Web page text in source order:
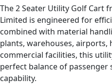
The 2 Seater Utility Golf Cart
Limited is engineered for
combined with material
plants, warehouses, airports,
commercial facilities, this
perfect balance of
capability.